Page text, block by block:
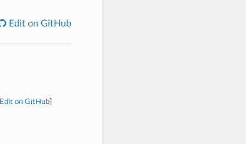
Edit on GitHub
Edit on GitHub]